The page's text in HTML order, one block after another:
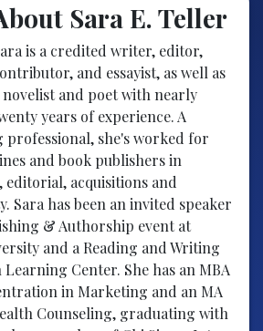
Sara E. Teller
is a credited writer, editor,
and essayist, as well as
novelist and poet with nearly
years of experience. A
professional, she's worked for
and book publishers in
acquisitions and
Sara has been an invited speaker
& Authorship event at
and a Reading and Writing
Center. She has an MBA
in Marketing and an MA
Counseling, graduating with